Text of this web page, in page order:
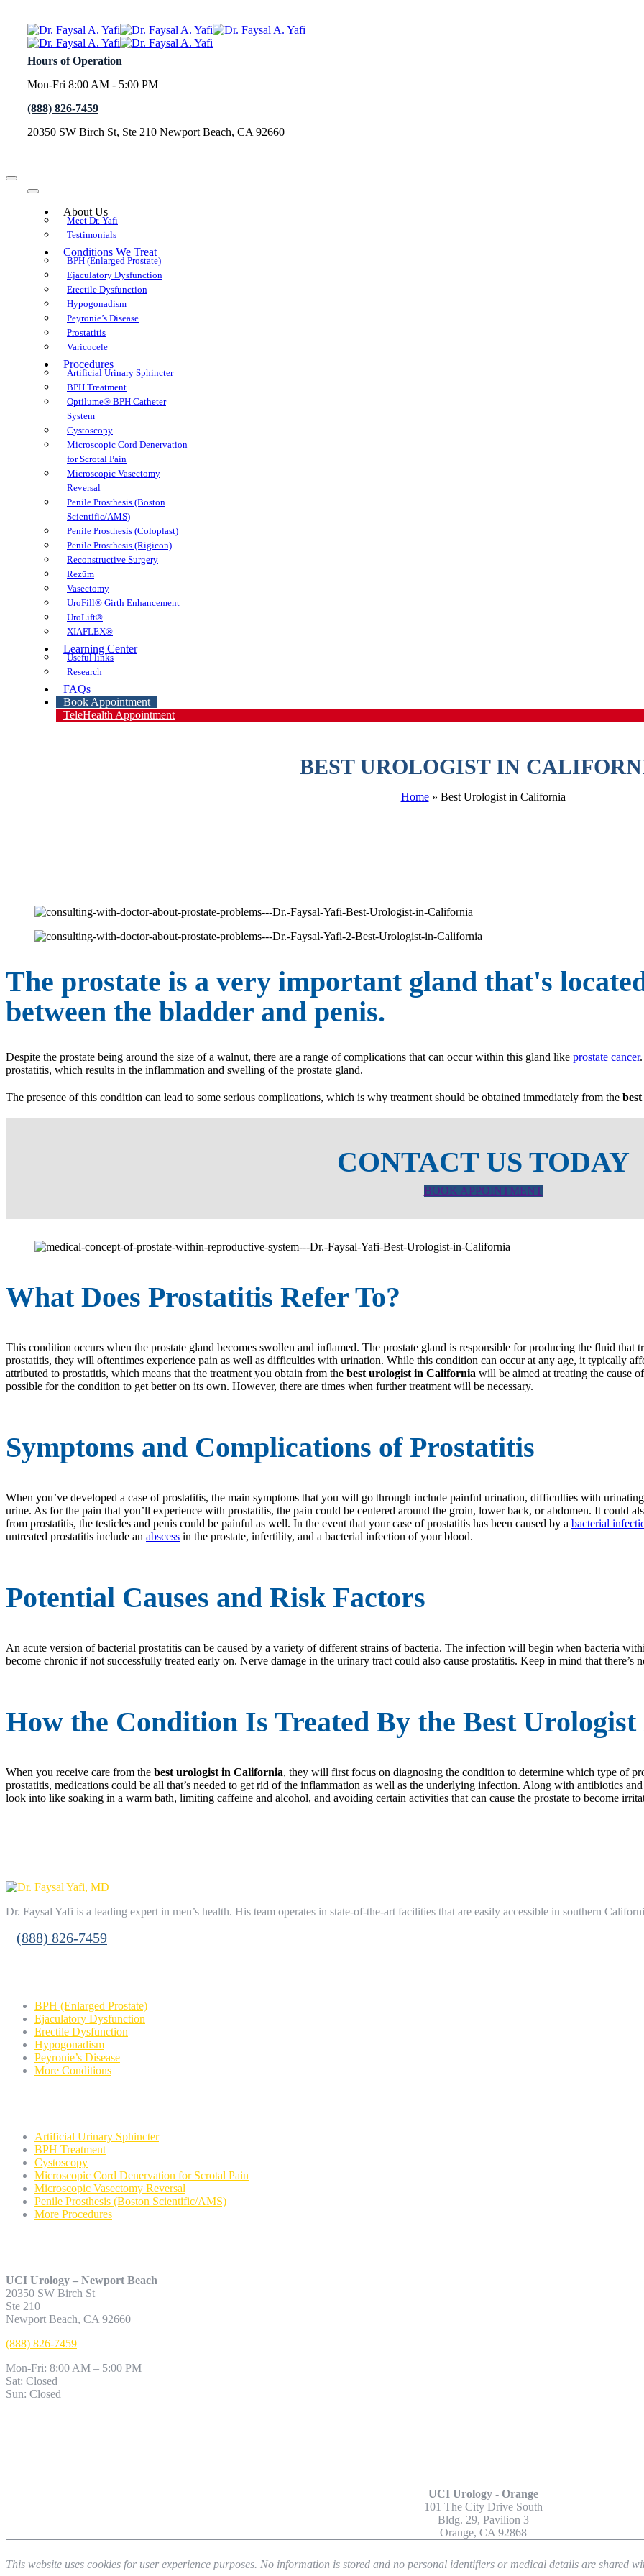
Hours of Operation
Mon-Fri 8:00 AM - 5:00 PM
(888) 826-7459
20350 SW Birch St, Ste 210 Newport Beach, CA 92660
About Us
Meet Dr. Yafi
Testimonials
Conditions We Treat
BPH (Enlarged Prostate)
Ejaculatory Dysfunction
Erectile Dysfunction
Hypogonadism
Peyronie’s Disease
Prostatitis
Varicocele
Procedures
Artificial Urinary Sphincter
BPH Treatment
Optilume® BPH Catheter
System
Cystoscopy
Microscopic Cord Denervation
for Scrotal Pain
Microscopic Vasectomy
Reversal
Penile Prosthesis (Boston
Scientific/AMS)
Penile Prosthesis (Coloplast)
Penile Prosthesis (Rigicon)
Reconstructive Surgery
Rezūm
Vasectomy
UroFill® Girth Enhancement
UroLift®
XIAFLEX®
Learning Center
Useful links
Research
FAQs
Book Appointment
TeleHealth Appointment
BEST UROLOGIST IN
Home» Best Urologist in California
The prostate is a very important gland that's
between the bladder and penis.
Despite the prostate being around the size of a walnut, there are a range of complications that can occur within this gland like prostate cancer
prostatitis, which results in the inflammation and swelling of the prostate gland.
The presence of this condition can lead to some serious complications, which is why treatment should be obtained immediately from the
CONTACT US TODAY
BOOK APPOINTMENT
What Does Prostatitis Refer To?
This condition occurs when the prostate gland becomes swollen and inflamed. The prostate gland is responsible for producing the fluid that
prostatitis, they will oftentimes experience pain as well as difficulties with urination. While this condition can occur at any age, it typically
attributed to prostatitis, which means that the treatment you obtain from the best urologist in California will be aimed at treating the cause
possible for the condition to get better on its own. However, there are times when further treatment will be necessary.
Symptoms and Complications of Prostatitis
When you’ve developed a case of prostatitis, the main symptoms that you will go through include painful urination, difficulties with
urine. As for the pain that you’ll experience with prostatitis, the pain could be centered around the groin, lower back, or abdomen. It could
from prostatitis, the testicles and penis could be painful as well. In the event that your case of prostatitis has been caused by a bacterial
untreated prostatitis include an abscess in the prostate, infertility, and a bacterial infection of your blood.
Potential Causes and Risk Factors
An acute version of bacterial prostatitis can be caused by a variety of different strains of bacteria. The infection will begin when bacteria
become chronic if not successfully treated early on. Nerve damage in the urinary tract could also cause prostatitis. Keep in mind that there’s
How the Condition Is Treated By the Best
When you receive care from the best urologist in California, they will first focus on diagnosing the condition to determine which type of
prostatitis, medications could be all that’s needed to get rid of the inflammation as well as the underlying infection. Along with antibiotics
look into like soaking in a warm bath, limiting caffeine and alcohol, and avoiding certain activities that can cause the prostate to become
Dr. Faysal Yafi is a leading expert in men’s health. His team operates in state-of-the-art facilities that are easily accessible in southern
(888) 826-7459
BPH (Enlarged Prostate)
Ejaculatory Dysfunction
Erectile Dysfunction
Hypogonadism
Peyronie’s Disease
More Conditions
Artificial Urinary Sphincter
BPH Treatment
Cystoscopy
Microscopic Cord Denervation for Scrotal Pain
Microscopic Vasectomy Reversal
Penile Prosthesis (Boston Scientific/AMS)
More Procedures
UCI Urology – Newport Beach
20350 SW Birch St
Ste 210
Newport Beach, CA 92660
(888) 826-7459
Mon-Fri: 8:00 AM – 5:00 PM
Sat: Closed
Sun: Closed
UCI Urology - Orange
101 The City Drive South
Bldg. 29, Pavilion 3
Orange, CA 92868
This website uses cookies for user experience purposes. No information is stored and no personal identifiers or medical details are shared